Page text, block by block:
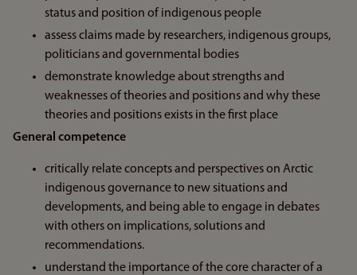
status and position of indigenous people
assess claims made by researchers, indigenous groups,
politicians and governmental bodies
demonstrate knowledge about strengths and
weaknesses of theories and positions and why these
theories and positions exists in the first place
General competence
critically relate concepts and perspectives on Arctic
indigenous governance to new situations and
developments, and being able to engage in debates
with others on implications, solutions and
recommendations.
understand the importance of the core character of a